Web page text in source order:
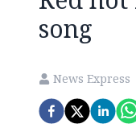
song
News Express